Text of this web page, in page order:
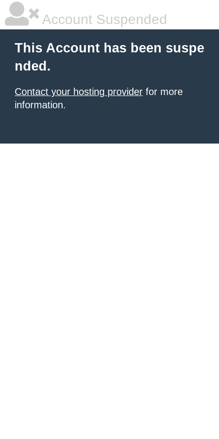
Account Suspended
This Account has been suspe
nded.
Contact your hosting provider for more
information.